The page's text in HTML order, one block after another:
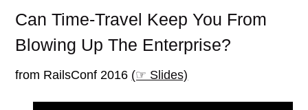
Can Time-Travel Keep You From
Blowing Up The Enterprise?
from RailsConf 2016 (☞ Slides)